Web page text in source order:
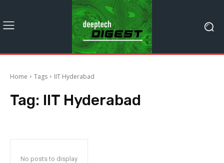
Home Tags IIT Hyderabad
Tag: IIT Hyderabad
No posts to display